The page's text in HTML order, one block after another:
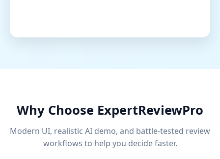
Why Choose ExpertReviewPro
Modern UI, realistic AI demo, and battle-tested review
workflows to help you decide faster.